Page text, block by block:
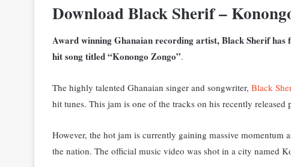
Download Black Sherif –
Award winning Ghanaian recording artist, Black Sherif has
hit song titled “Konongo Zongo”.
The highly talented Ghanaian singer and songwriter, Black
hit tunes. This jam is one of the tracks on his recently released
However, the hot jam is currently gaining massive
the nation. The official music video was shot in a city named